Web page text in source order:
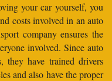
your car yourself, you
costs involved in an auto
company ensures the
involved. Since auto
they have trained drivers
and also have the proper